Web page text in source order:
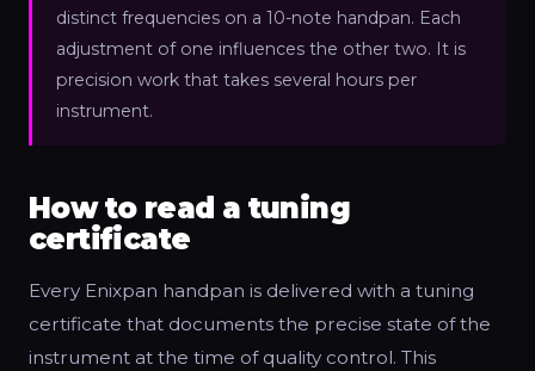
distinct frequencies on a 10-note handpan. Each
adjustment of one influences the other two. It is
precision work that takes several hours per
instrument.
How to read a tuning
certificate
Every Enixpan handpan is delivered with a tuning
certificate that documents the precise state of the
instrument at the time of quality control. This